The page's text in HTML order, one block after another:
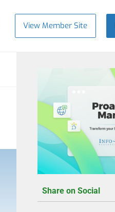
View Member Site
Share on Social